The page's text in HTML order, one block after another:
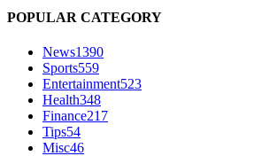
POPULAR CATEGORY
News1390
Sports559
Entertainment523
Health348
Finance217
Tips54
Misc46